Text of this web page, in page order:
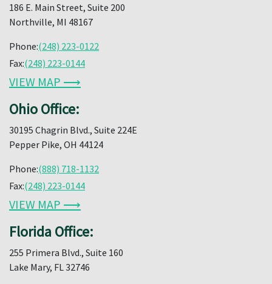
186 E. Main Street, Suite 200
Northville, MI 48167
Phone:(248) 223-0122
Fax:(248) 223-0144
VIEW MAP ⟶
Ohio Office:
30195 Chagrin Blvd., Suite 224E
Pepper Pike, OH 44124
Phone:(888) 718-1132
Fax:(248) 223-0144
VIEW MAP ⟶
Florida Office:
255 Primera Blvd., Suite 160
Lake Mary, FL 32746